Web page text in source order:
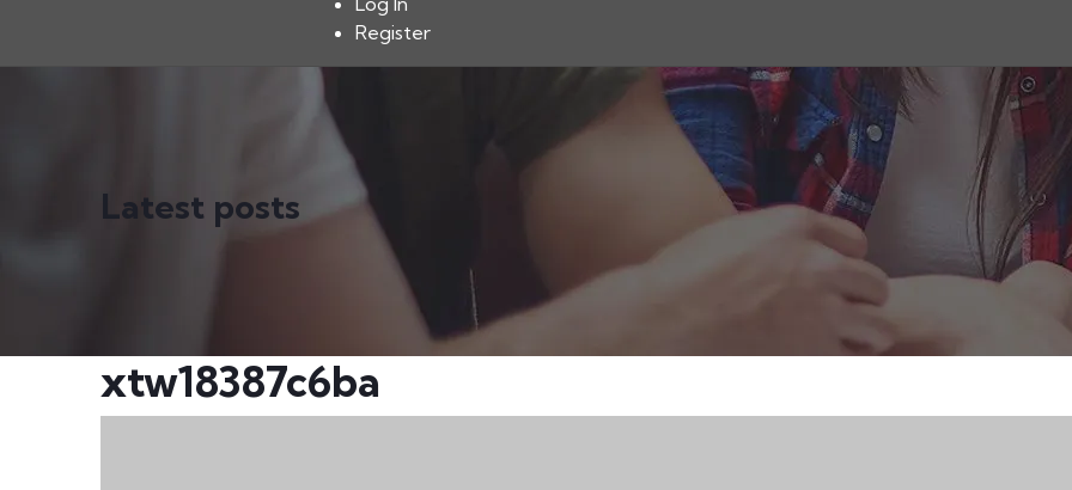
Register
Latest posts
xtw18387c6ba